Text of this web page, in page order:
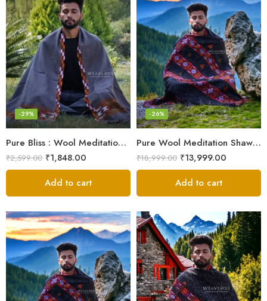
Pure Bliss : Wool Meditation Prayer Shawl Blanket for Inner Peace
-29%
₹2,599.00 ₹1,848.00
Add to cart
Pure Wool Meditation Shawl – Handloom Woven Himalayan Blanket
-26%
₹18,999.00 ₹13,999.00
Add to cart